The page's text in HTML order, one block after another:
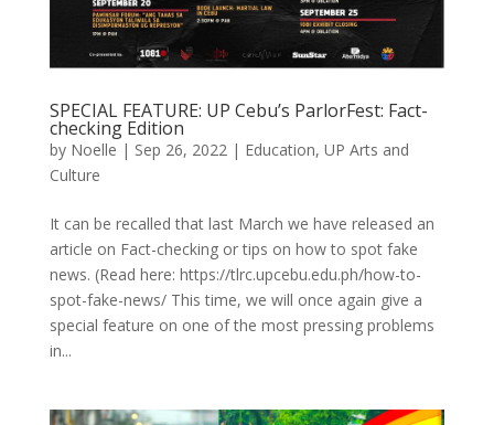
SPECIAL FEATURE: UP Cebu’s ParlorFest: Fact-
checking Edition
by Noelle | Sep 26, 2022| Education, UP Arts and
Culture
It can be recalled that last March we have released an
article on Fact-checking or tips on how to spot fake
news. (Read here: https://tlrc.upcebu.edu.ph/how-to-
spot-fake-news/ This time, we will once again give a
special feature on one of the most pressing problems
in...